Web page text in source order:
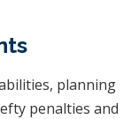
planning
penalties and